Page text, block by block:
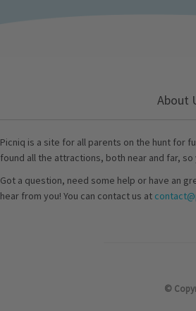
About
Picniq is a site for all parents on the hunt for
found all the attractions, both near and far, so
Got a question, need some help or have an
hear from you! You can contact us at
©